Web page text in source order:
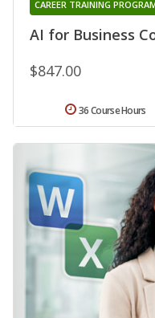
AI for Business
CAREER TRAINING
$847.00
36 Course Hours